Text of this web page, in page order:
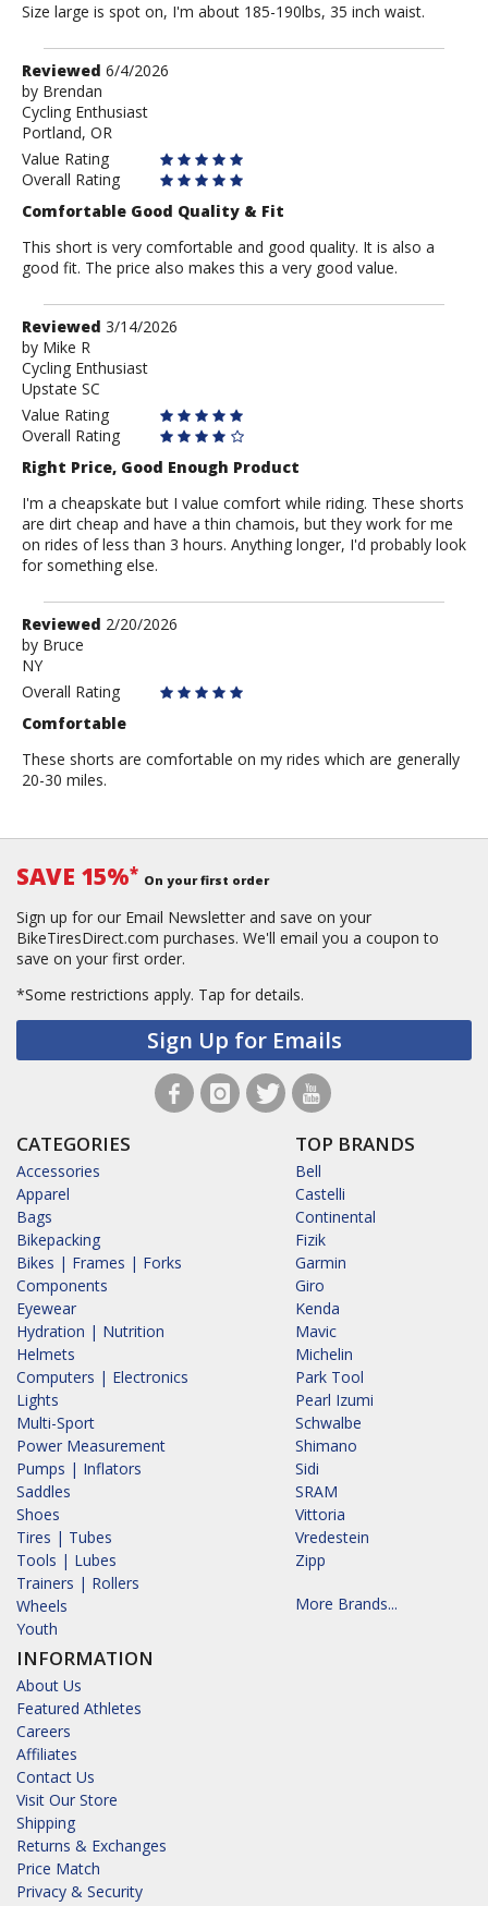
Size large is spot on, I'm about 185-190lbs, 35 inch waist.
Review
by
Brendan
Reviewed 6/4/2026
by Brendan
Cycling Enthusiast
Portland, OR
Value Rating
Overall Rating
Comfortable Good Quality & Fit
This short is very comfortable and good quality. It is also a
good fit. The price also makes this a very good value.
Review
by
Mike
R
Reviewed 3/14/2026
by Mike R
Cycling Enthusiast
Upstate SC
Value Rating
Overall Rating
Right Price, Good Enough Product
I'm a cheapskate but I value comfort while riding. These shorts
are dirt cheap and have a thin chamois, but they work for me
on rides of less than 3 hours. Anything longer, I'd probably look
for something else.
Review
by
Bruce
Reviewed 2/20/2026
by Bruce
NY
Overall Rating
Comfortable
These shorts are comfortable on my rides which are generally
20-30 miles.
SAVE 15%* On your first order
Sign up for our Email Newsletter and save on your
BikeTiresDirect.com purchases. We'll email you a coupon to
save on your first order.
*Some restrictions apply. Tap for details.
Sign Up for Emails
CATEGORIES
Accessories
Apparel
Bags
Bikepacking
Bikes | Frames | Forks
Components
Eyewear
Hydration | Nutrition
Helmets
Computers | Electronics
Lights
Multi-Sport
Power Measurement
Pumps | Inflators
Saddles
Shoes
Tires | Tubes
Tools | Lubes
Trainers | Rollers
Wheels
Youth
INFORMATION
About Us
Featured Athletes
Careers
Affiliates
Contact Us
Visit Our Store
Shipping
Returns & Exchanges
Price Match
Privacy & Security
TOP BRANDS
Bell
Castelli
Continental
Fizik
Garmin
Giro
Kenda
Mavic
Michelin
Park Tool
Pearl Izumi
Schwalbe
Shimano
Sidi
SRAM
Vittoria
Vredestein
Zipp
More Brands...